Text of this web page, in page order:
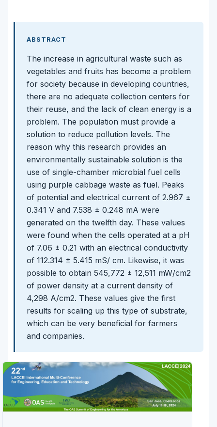
ABSTRACT
The increase in agricultural waste such as
vegetables and fruits has become a problem
for society because in developing countries,
there are no adequate collection centers for
their reuse, and the lack of clean energy is a
problem. The population must provide a
solution to reduce pollution levels. The
reason why this research provides an
environmentally sustainable solution is the
use of single-chamber microbial fuel cells
using purple cabbage waste as fuel. Peaks
of potential and electrical current of 2.967 ±
0.341 V and 7.538 ± 0.248 mA were
generated on the twelfth day. These values
were found when the cells operated at a pH
of 7.06 ± 0.21 with an electrical conductivity
of 112.314 ± 5.415 mS/ cm. Likewise, it was
possible to obtain 545,772 ± 12,511 mW/cm2
of power density at a current density of
4,298 A/cm2. These values give the first
results for scaling up this type of substrate,
which can be very beneficial for farmers
and companies.